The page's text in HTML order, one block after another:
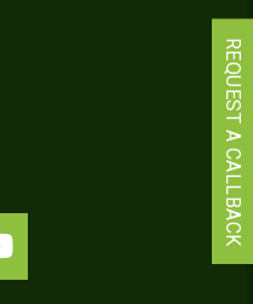
REQUEST A CALLBACK